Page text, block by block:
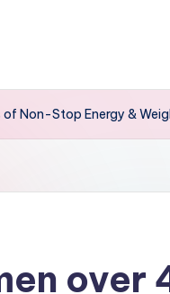
Non-Stop Energy &
over